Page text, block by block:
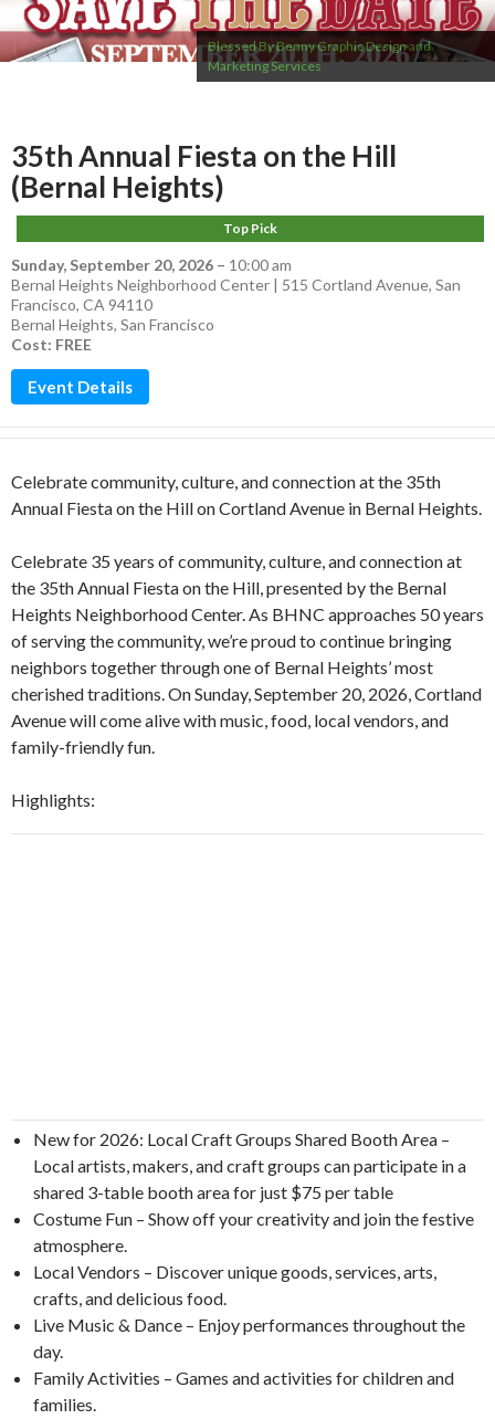
Blessed By Benny Graphic Design and
Marketing Services
35th Annual Fiesta on the Hill
(Bernal Heights)
Top Pick
Sunday, September 20, 2026 – 10:00 am
Bernal Heights Neighborhood Center | 515 Cortland Avenue, San
Francisco, CA 94110
Bernal Heights, San Francisco
Cost: FREE
Event Details
Celebrate community, culture, and connection at the 35th
Annual Fiesta on the Hill on Cortland Avenue in Bernal Heights.
Celebrate 35 years of community, culture, and connection at
the 35th Annual Fiesta on the Hill, presented by the Bernal
Heights Neighborhood Center. As BHNC approaches 50 years
of serving the community, we’re proud to continue bringing
neighbors together through one of Bernal Heights’ most
cherished traditions. On Sunday, September 20, 2026, Cortland
Avenue will come alive with music, food, local vendors, and
family-friendly fun.
Highlights:
New for 2026: Local Craft Groups Shared Booth Area –
Local artists, makers, and craft groups can participate in a
shared 3-table booth area for just $75 per table
Costume Fun – Show off your creativity and join the festive
atmosphere.
Local Vendors – Discover unique goods, services, arts,
crafts, and delicious food.
Live Music & Dance – Enjoy performances throughout the
day.
Family Activities – Games and activities for children and
families.